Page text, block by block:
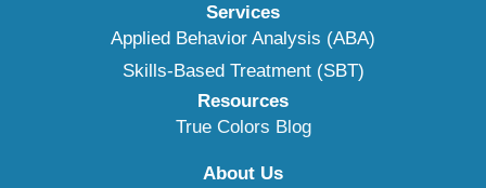
Services
Applied Behavior Analysis (ABA)
Skills-Based Treatment (SBT)
Resources
True Colors Blog
About Us